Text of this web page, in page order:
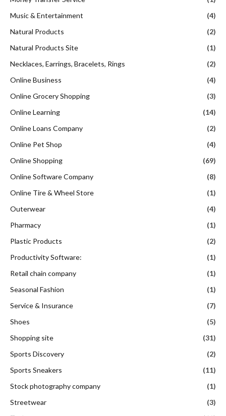
Music & Entertainment
(4)
Natural Products
(2)
Natural Products Site
(1)
Necklaces, Earrings, Bracelets, Rings
(2)
Online Business
(4)
Online Grocery Shopping
(3)
Online Learning
(14)
Online Loans Company
(2)
Online Pet Shop
(4)
Online Shopping
(69)
Online Software Company
(8)
Online Tire & Wheel Store
(1)
Outerwear
(4)
Pharmacy
(1)
Plastic Products
(2)
Productivity Software:
(1)
Retail chain company
(1)
Seasonal Fashion
(1)
Service & Insurance
(7)
Shoes
(5)
Shopping site
(31)
Sports Discovery
(2)
Sports Sneakers
(11)
Stock photography company
(1)
Streetwear
(3)